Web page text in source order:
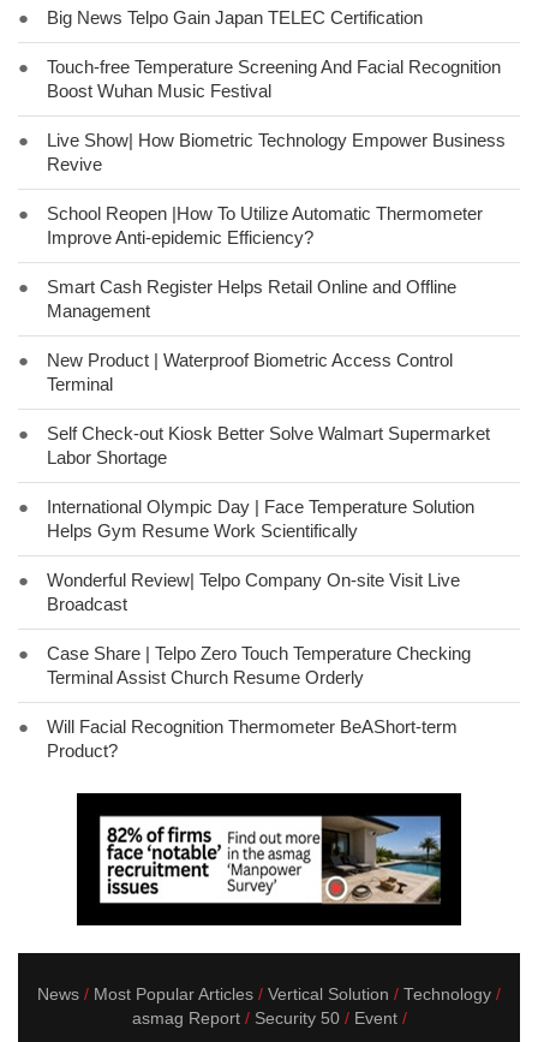
● Big News Telpo Gain Japan TELEC Certification
●
Touch-free Temperature Screening And Facial Recognition
Boost Wuhan Music Festival
●
Live Show| How Biometric Technology Empower Business
Revive
●
School Reopen |How To Utilize Automatic Thermometer
Improve Anti-epidemic Efficiency?
●
Smart Cash Register Helps Retail Online and Offline
Management
●
New Product | Waterproof Biometric Access Control
Terminal
●
Self Check-out Kiosk Better Solve Walmart Supermarket
Labor Shortage
●
International Olympic Day | Face Temperature Solution
Helps Gym Resume Work Scientifically
●
Wonderful Review| Telpo Company On-site Visit Live
Broadcast
●
Case Share | Telpo Zero Touch Temperature Checking
Terminal Assist Church Resume Orderly
●
Will Facial Recognition Thermometer BeAShort-term
Product?
News Most Popular Articles Vertical Solution
Technology
asmag Report
Security 50 Event